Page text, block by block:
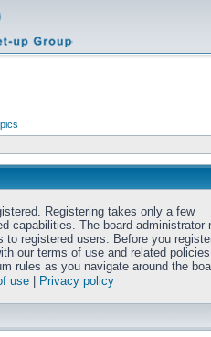
Registering takes only a few
capabilities. The board administrator
to registered users. Before you
our terms of use and related
rules as you navigate around the
use
Privacy policy